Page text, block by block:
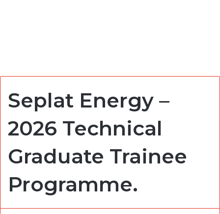
Seplat Energy –
2026 Technical
Graduate Trainee
Programme.